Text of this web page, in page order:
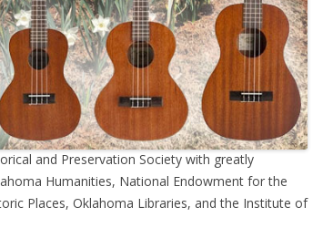
and Preservation Society with greatly
Humanities, National Endowment for the
Places, Oklahoma Libraries, and the Institute of